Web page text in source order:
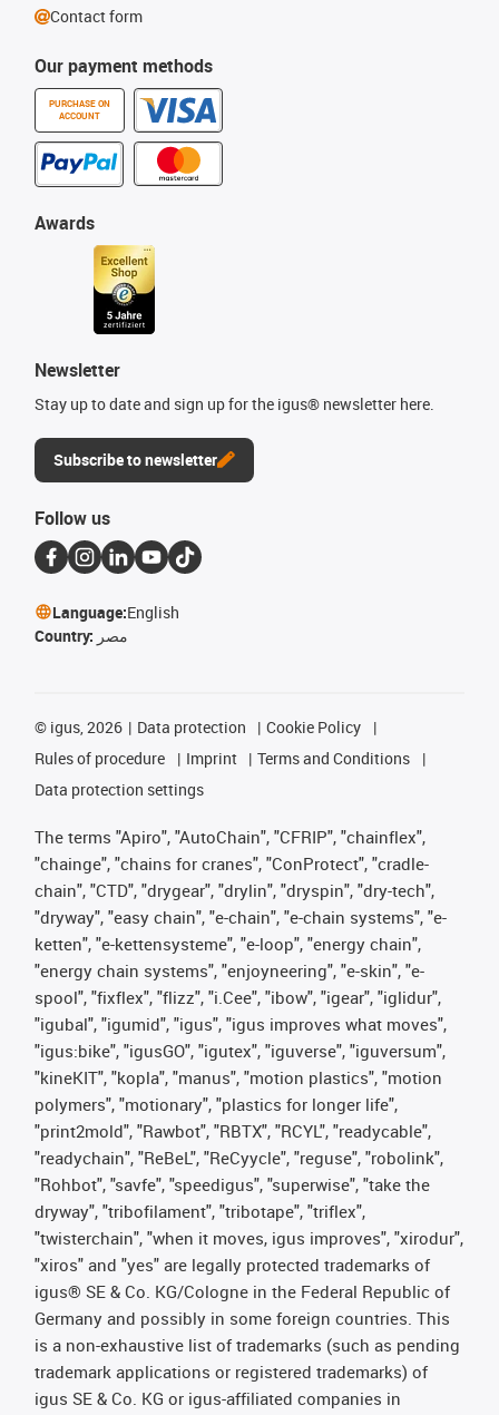
Our payment methods
PURCHASE ON
ACCOUNT
Awards
Newsletter
Stay up to date and sign up for the igus® newsletter here.
Subscribe to newsletter
Contact form
Follow us
Language:English
Country: مصر
© igus, 2026 Data protection
Cookie Policy
Rules of procedure
Imprint
Terms and Conditions
Data protection settings
The terms "Apiro", "AutoChain", "CFRIP", "chainflex",
"chainge", "chains for cranes", "ConProtect", "cradle-
chain", "CTD", "drygear", "drylin", "dryspin", "dry-tech",
"dryway", "easy chain", "e-chain", "e-chain systems", "e-
ketten", "e-kettensysteme", "e-loop", "energy chain",
"energy chain systems", "enjoyneering", "e-skin", "e-
spool", "fixflex", "flizz", "i.Cee", "ibow", "igear", "iglidur",
"igubal", "igumid", "igus", "igus improves what moves",
"igus:bike", "igusGO", "igutex", "iguverse", "iguversum",
"kineKIT", "kopla", "manus", "motion plastics", "motion
polymers", "motionary", "plastics for longer life",
"print2mold", "Rawbot", "RBTX", "RCYL", "readycable",
"readychain", "ReBeL", "ReCyycle", "reguse", "robolink",
"Rohbot", "savfe", "speedigus", "superwise", "take the
dryway", "tribofilament", "tribotape", "triflex",
"twisterchain", "when it moves, igus improves", "xirodur",
"xiros" and "yes" are legally protected trademarks of
igus® SE & Co. KG/Cologne in the Federal Republic of
Germany and possibly in some foreign countries. This
is a non-exhaustive list of trademarks (such as pending
trademark applications or registered trademarks) of
igus SE & Co. KG or igus-affiliated companies in